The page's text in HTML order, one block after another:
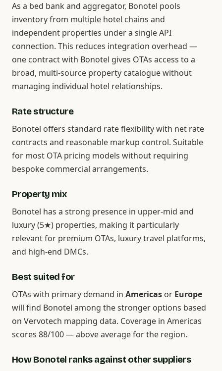
As a bed bank and aggregator, Bonotel pools
inventory from multiple hotel chains and
independent properties under a single API
connection. This reduces integration overhead —
one contract with Bonotel gives OTAs access to a
broad, multi-source property catalogue without
managing individual hotel relationships.
Rate structure
Bonotel offers standard rate flexibility with net rate
contracts and reasonable markup control. Suitable
for most OTA pricing models without requiring
bespoke commercial arrangements.
Property mix
Bonotel has a strong presence in upper-mid and
luxury (5★) properties, making it particularly
relevant for premium OTAs, luxury travel platforms,
and high-end DMCs.
Best suited for
OTAs with primary demand in Americas or Europe
will find Bonotel among the stronger options based
on Vervotech mapping data. Coverage in Americas
scores 88/100 — above average for the region.
How Bonotel ranks against other suppliers